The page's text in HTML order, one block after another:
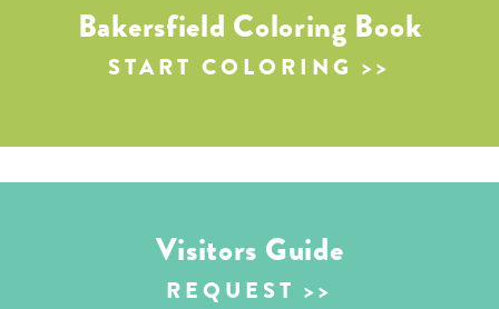
Bakersfield Coloring Book
START COLORING
Visitors Guide
REQUEST